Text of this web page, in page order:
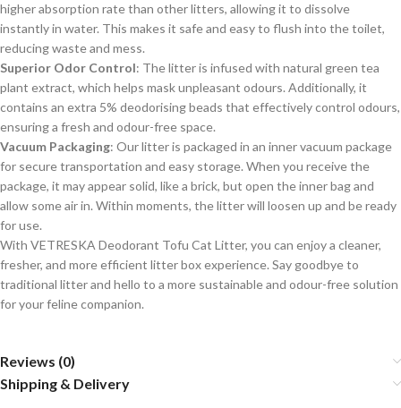
higher absorption rate than other litters, allowing it to dissolve
instantly in water. This makes it safe and easy to flush into the toilet,
reducing waste and mess.
Superior Odor Control: The litter is infused with natural green tea
plant extract, which helps mask unpleasant odours. Additionally, it
contains an extra 5% deodorising beads that effectively control odours,
ensuring a fresh and odour-free space.
Vacuum Packaging: Our litter is packaged in an inner vacuum package
for secure transportation and easy storage. When you receive the
package, it may appear solid, like a brick, but open the inner bag and
allow some air in. Within moments, the litter will loosen up and be ready
for use.
With VETRESKA Deodorant Tofu Cat Litter, you can enjoy a cleaner,
fresher, and more efficient litter box experience. Say goodbye to
traditional litter and hello to a more sustainable and odour-free solution
for your feline companion.
Reviews (0)
Shipping & Delivery